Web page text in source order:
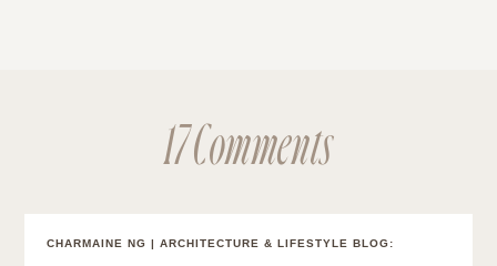
17 Comments
CHARMAINE NG | ARCHITECTURE & LIFESTYLE BLOG: